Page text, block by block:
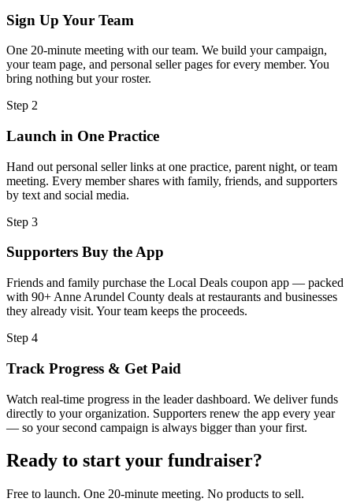
Sign Up Your Team
One 20-minute meeting with our team. We build your campaign,
your team page, and personal seller pages for every member. You
bring nothing but your roster.
Step 2
Launch in One Practice
Hand out personal seller links at one practice, parent night, or team
meeting. Every member shares with family, friends, and supporters
by text and social media.
Step 3
Supporters Buy the App
Friends and family purchase the Local Deals coupon app — packed
with 90+ Anne Arundel County deals at restaurants and businesses
they already visit. Your team keeps the proceeds.
Step 4
Track Progress & Get Paid
Watch real-time progress in the leader dashboard. We deliver funds
directly to your organization. Supporters renew the app every year
— so your second campaign is always bigger than your first.
Ready to start your fundraiser?
Free to launch. One 20-minute meeting. No products to sell.